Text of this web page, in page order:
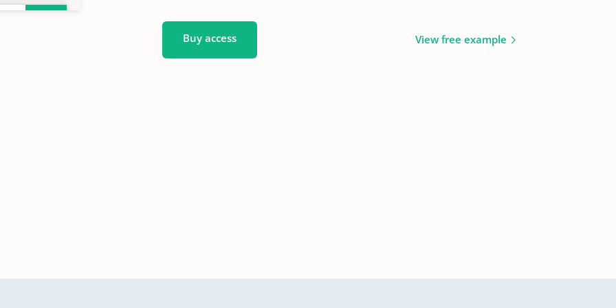
Buy access View free example